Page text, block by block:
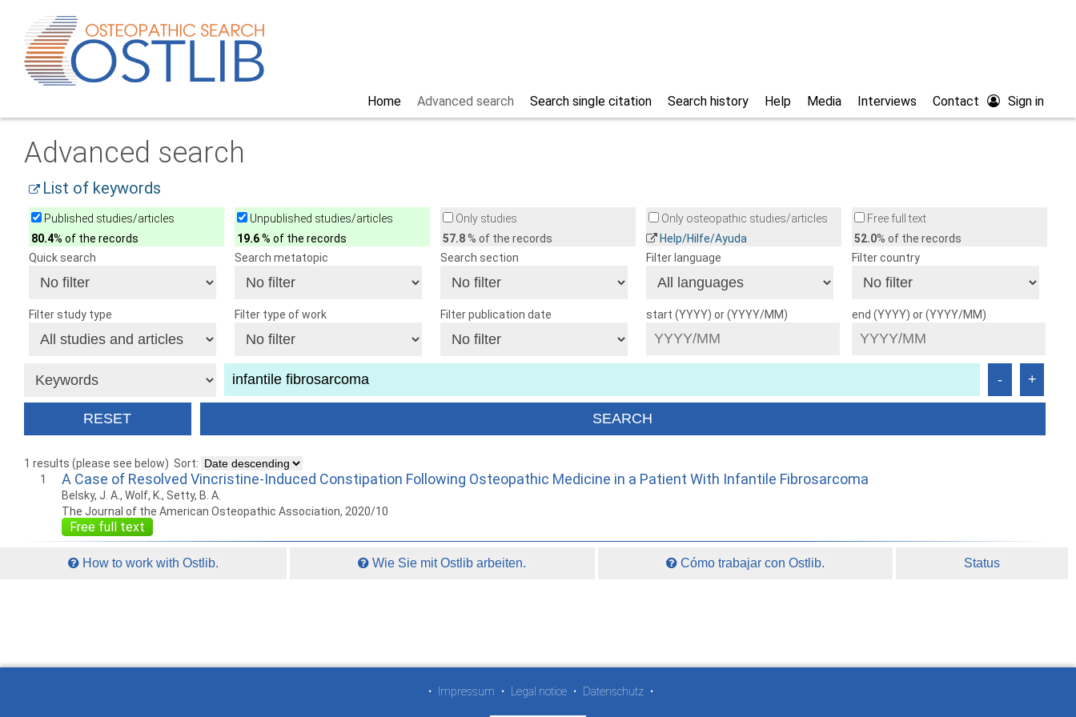
Sign in
Contact
Interviews
Media
Help
Search history
Search single citation
Advanced search
Home
Advanced search
List of keywords
Published studies/articles
80.4% of the records
Unpublished studies/articles
19.6% of the records
Only studies
57.8% of the records
Only osteopathic studies/articles
Help/Hilfe/Ayuda
Free full text
52.0% of the records
Quick search
Search metatopic Search section Filter language Filter country
Filter study type Filter type of work Filter publication date start (YYYY) or (YYYY/MM) end (YYYY) or (YYYY/MM)
1 results (please see below) Sort:
1
A Case of Resolved Vincristine-Induced Constipation Following Osteopathic Medicine in a Patient With Infantile Fibrosarcoma
Belsky, J. A., Wolf, K., Setty, B. A.
The Journal of the American Osteopathic Association, 2020/10
Free full text
How to work with Ostlib. Wie Sie mit Ostlib arbeiten. Cómo trabajar con Ostlib. Status
• Impressum • Legal notice • Datenschutz •